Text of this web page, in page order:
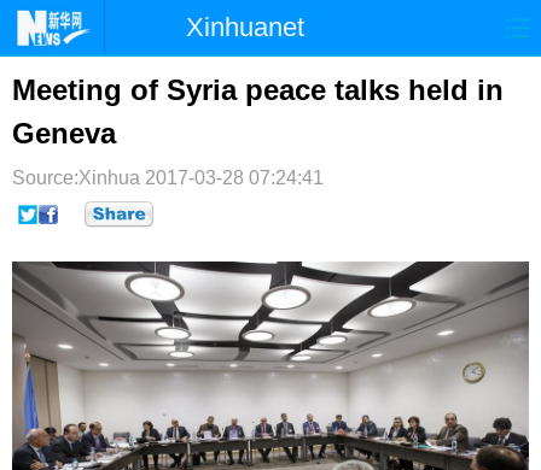
Xinhuanet
首页 时政 国际 港澳
台湾
纪检 体育
文娱
博客 微博
Meeting of Syria peace talks held in
Geneva
Source:Xinhua 2017-03-28 07:24:41